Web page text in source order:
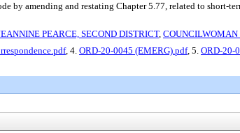
by amending and restating Chapter 5.77, related to short-
PEARCE, SECOND DISTRICT, COUNCILWOMAN
, 4. ORD-20-0045 (EMERG).pdf, 5. ORD-20-